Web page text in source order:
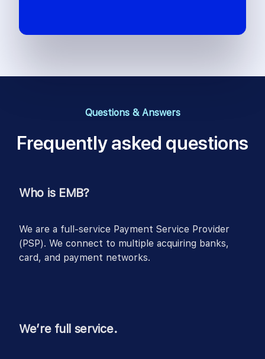
Questions & Answers
Frequently asked questions
Who is EMB?
We are a full-service Payment Service Provider
(PSP). We connect to multiple acquiring banks,
card, and payment networks.
We’re full service.